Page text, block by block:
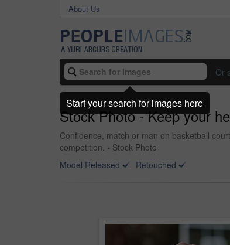
About Us
Or
Stock Photo - Keep your
Confidence, match or man on basketball
competition. - Stock Photo
Model Released
Retouched
Start your search for images here